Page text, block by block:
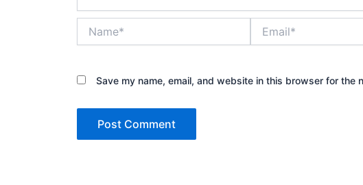
Save my name, email, and website in this browser for the